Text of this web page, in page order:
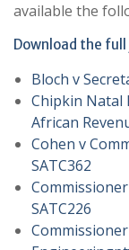
available the
Download the
Bloch v
Chipkin Natal
African
Cohen v
SATC362
SATC226